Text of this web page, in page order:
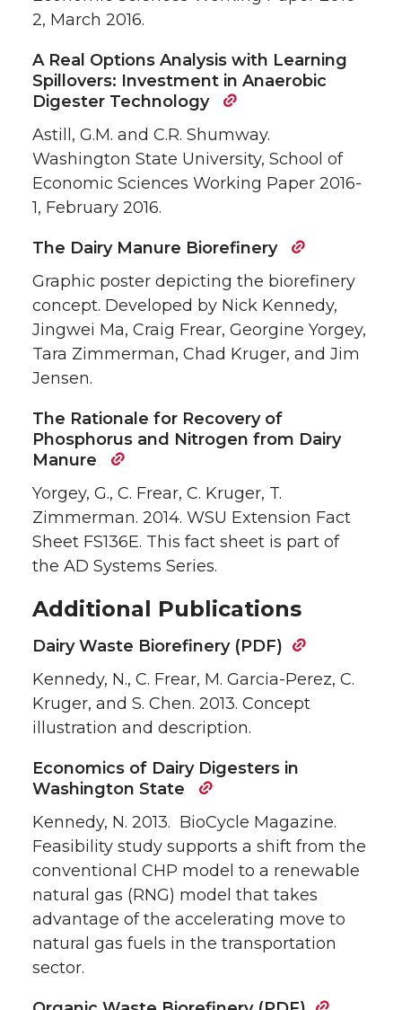
2, March 2016.
A Real Options Analysis with Learning
Spillovers: Investment in Anaerobic
Digester Technology
Astill, G.M. and C.R. Shumway.
Washington State University, School of
Economic Sciences Working Paper 2016-
1, February 2016.
The Dairy Manure Biorefinery
Graphic poster depicting the biorefinery
concept. Developed by Nick Kennedy,
Jingwei Ma, Craig Frear, Georgine Yorgey,
Tara Zimmerman, Chad Kruger, and Jim
Jensen.
The Rationale for Recovery of
Phosphorus and Nitrogen from Dairy
Manure
Yorgey, G., C. Frear, C. Kruger, T.
Zimmerman. 2014. WSU Extension Fact
Sheet FS136E. This fact sheet is part of
the AD Systems Series.
Additional Publications
Dairy Waste Biorefinery (PDF)
Kennedy, N., C. Frear, M. Garcia-Perez, C.
Kruger, and S. Chen. 2013. Concept
illustration and description.
Economics of Dairy Digesters in
Washington State
Kennedy, N. 2013. BioCycle Magazine.
Feasibility study supports a shift from the
conventional CHP model to a renewable
natural gas (RNG) model that takes
advantage of the accelerating move to
natural gas fuels in the transportation
sector.